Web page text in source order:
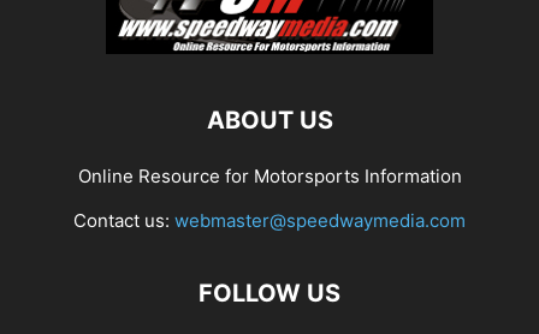
ABOUT US
Online Resource for Motorsports Information
Contact us: webmaster@speedwaymedia.com
FOLLOW US